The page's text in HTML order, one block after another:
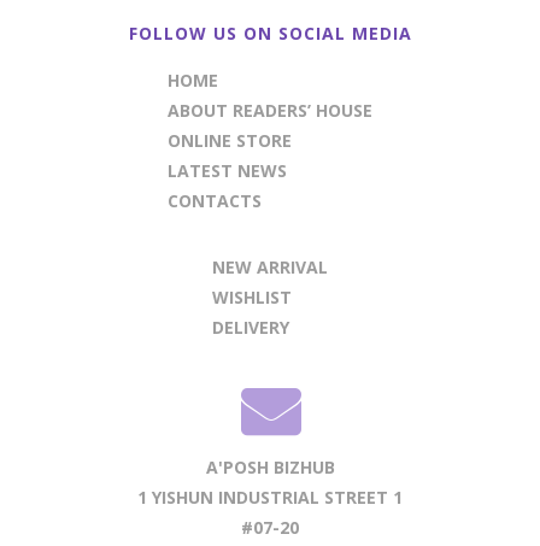
FOLLOW US ON SOCIAL MEDIA
HOME
ABOUT READERS’ HOUSE
ONLINE STORE
LATEST NEWS
CONTACTS
NEW ARRIVAL
WISHLIST
DELIVERY
A'POSH BIZHUB
1 YISHUN INDUSTRIAL STREET 1
#07-20